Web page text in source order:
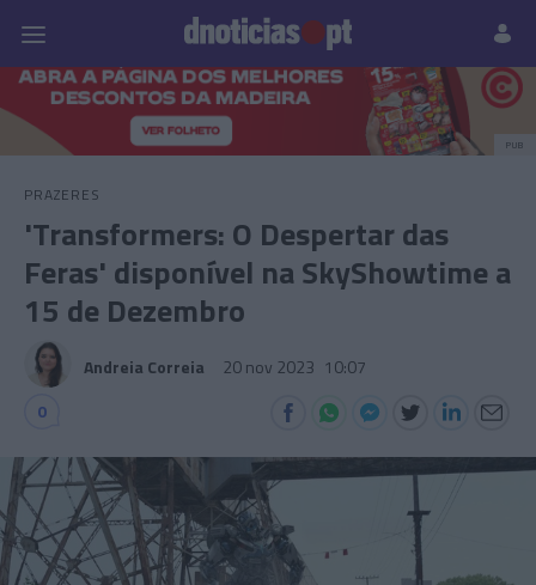
Prazeres Paisagens
PUB
PRAZERES
'Transformers: O Despertar das
Feras' disponível na SkyShowtime a
15 de Dezembro
Andreia Correia 20 nov 2023 10:07
0